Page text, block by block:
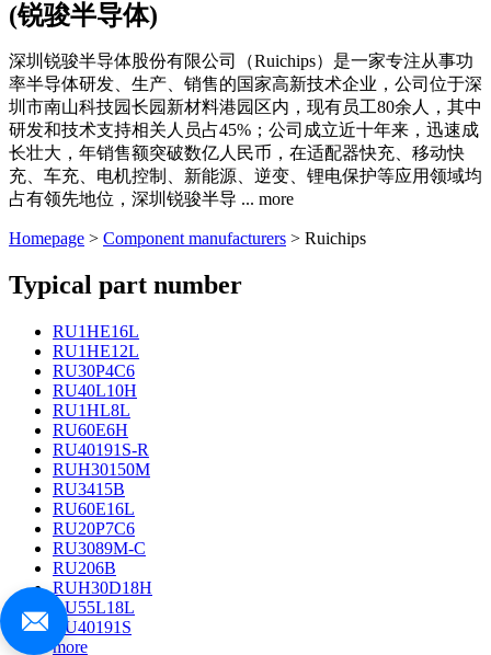
(锐骏半导体)
深圳锐骏半导体股份有限公司（Ruichips）是一家专注从事功
率半导体研发、生产、销售的国家高新技术企业，公司位于深
圳市南山科技园长园新材料港园区内，现有员工80余人，其中
研发和技术支持相关人员占45%；公司成立近十年来，迅速成
长壮大，年销售额突破数亿人民币，在适配器快充、移动快
充、车充、电机控制、新能源、逆变、锂电保护等应用领域均
占有领先地位，深圳锐骏半导 ... more
Homepage > Component manufacturers > Ruichips
Typical part number
RU1HE16L
RU1HE12L
RU30P4C6
RU40L10H
RU1HL8L
RU60E6H
RU40191S-R
RUH30150M
RU3415B
RU60E16L
RU20P7C6
RU3089M-C
RU206B
RUH30D18H
RU55L18L
RU40191S
more